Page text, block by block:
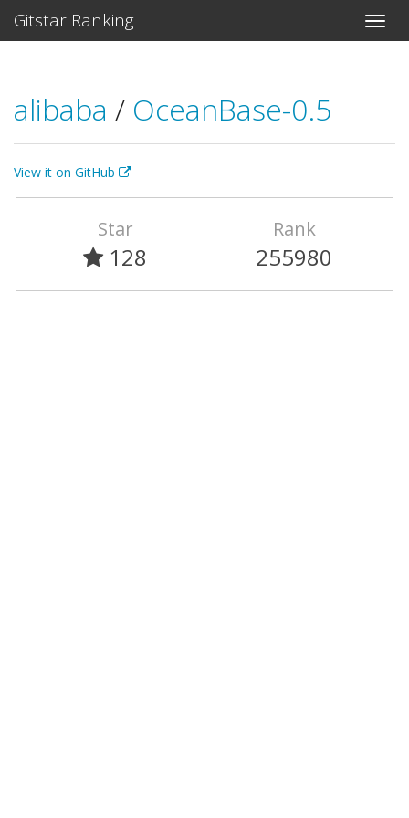
Gitstar Ranking
alibaba / OceanBase-0.5
View it on GitHub
Star
128
Rank
255980